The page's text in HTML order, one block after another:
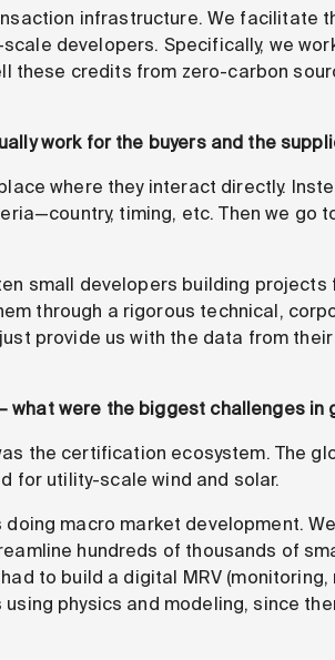
infrastructure. We facilitate
developers. Specifically, we
these credits from zero-carbon
work for the buyers and the
where they interact directly.
timing, etc. Then we go
small developers building projects
through a rigorous technical,
provide us with the data from
what were the biggest challenges
the certification ecosystem. The
for utility-scale wind and solar.
macro market development.
hundreds of thousands of
to build a digital MRV
physics and modeling, since